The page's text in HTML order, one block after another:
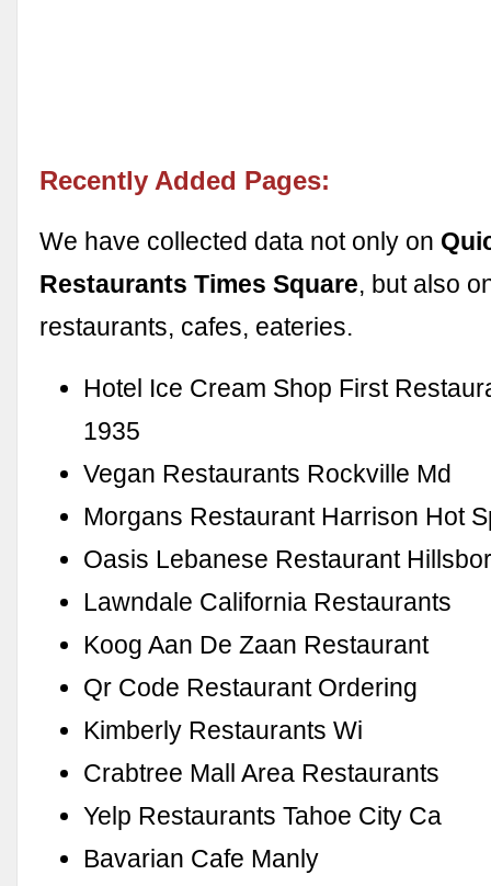
Recently Added Pages:
We have collected data not only on
Restaurants Times Square, but also
restaurants, cafes, eateries.
Hotel Ice Cream Shop First
1935
Vegan Restaurants Rockville Md
Morgans Restaurant Harrison Hot
Oasis Lebanese Restaurant
Lawndale California Restaurants
Koog Aan De Zaan Restaurant
Qr Code Restaurant Ordering
Kimberly Restaurants Wi
Crabtree Mall Area Restaurants
Yelp Restaurants Tahoe City Ca
Bavarian Cafe Manly